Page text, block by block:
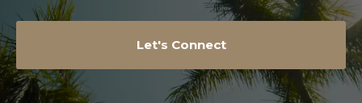
Let's Connect